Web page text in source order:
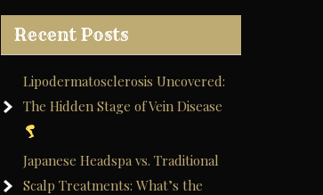
Recent Posts
Lipodermatosclerosis Uncovered:
The Hidden Stage of Vein Disease
Japanese Headspa vs. Traditional
Scalp Treatments: What’s the